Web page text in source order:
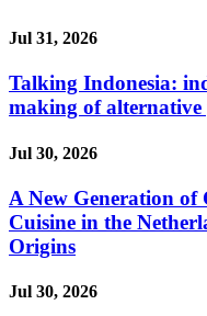
Jul 31, 2026
Talking Indonesia:
making of alternative
Jul 30, 2026
A New Generation of
Cuisine in the
Origins
Jul 30, 2026